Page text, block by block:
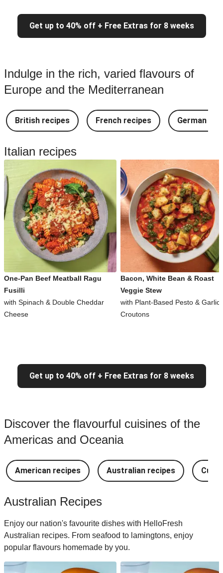
Get up to 40% off + Free Extras for 8 weeks
Indulge in the rich, varied flavours of
Europe and the Mediterranean
British recipes French recipes German
Italian recipes
One-Pan Beef Meatball Ragu
Fusilli
with Spinach & Double Cheddar
Cheese
Bacon, White Bean & Roast
Veggie Stew
with Plant-Based Pesto &
Croutons
Get up to 40% off + Free Extras for 8 weeks
Discover the flavourful cuisines of the
Americas and Oceania
American recipes Australian recipes
Australian Recipes
Enjoy our nation's favourite dishes with HelloFresh
Australian recipes. From seafood to lamingtons, enjoy
popular flavours homemade by you.